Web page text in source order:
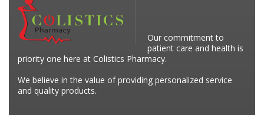
Our commitment to
patient care and health is
priority one here at Colistics Pharmacy.
We believe in the value of providing personalized service
and quality products.